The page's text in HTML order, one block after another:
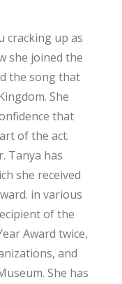
cracking up as
she joined the
the song that
She
that
of the act.
Tanya has
she received
in various
of the
Award twice,
and
She has